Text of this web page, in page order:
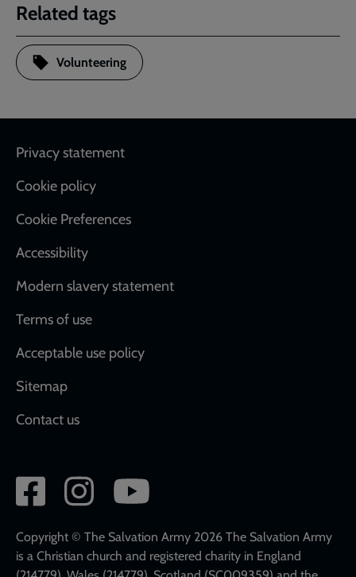
Related tags
Volunteering
Footer
Privacy statement
Cookie policy
Cookie Preferences
Accessibility
Modern slavery statement
Terms of use
Acceptable use policy
Sitemap
Contact us
Social
network
links
Copyright © The Salvation Army 2026 The Salvation Army
is a Christian church and registered charity in England